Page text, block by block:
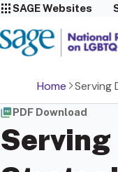
SAGE Websites
Home Serving
PDF Download
Serving